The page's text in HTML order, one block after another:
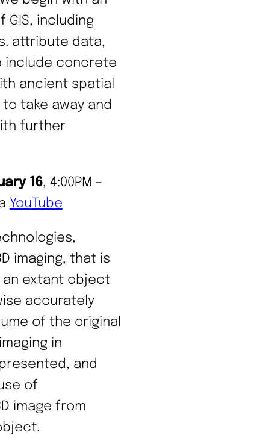
including
attribute data,
include concrete
ancient spatial
take away and
further
16, 4:00PM –
YouTube
imaging, that is
an extant object
accurately
of the original
in
and
of
image from